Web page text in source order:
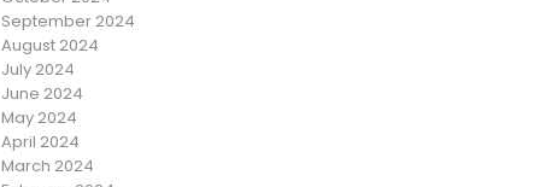
September 2024
August 2024
July 2024
June 2024
May 2024
April 2024
March 2024